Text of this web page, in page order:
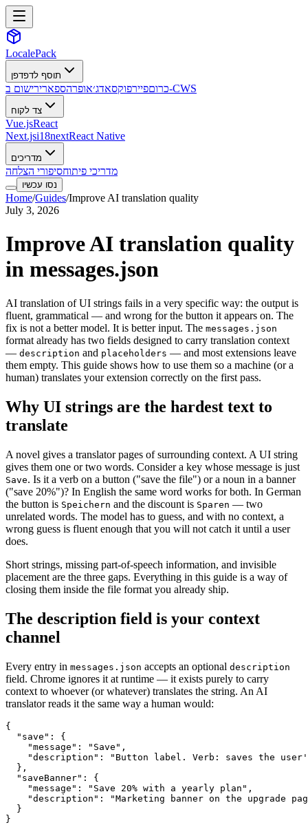
LocalePack
תוסף לדפדפן
כרוםפיירפוקסאדג׳אופרהספארי רישום ב-CWS
צד לקוח
Vue.jsReact
Next.jsi18nextReact Native
מדריכים
מדריכי פיתוחסיפורי הצלחה
נסו עכשיו
Home/Guides/Improve AI translation quality
July 3, 2026
Improve AI translation quality
in messages.json
AI translation of UI strings fails in a very specific way: the output is
fluent, grammatical — and wrong for the button it appears on. The
fix is not a better model. It is better input. The messages.json
format already has two fields designed to carry translation context
— description and placeholders — and most extensions leave
them empty. This guide shows how to use them so a machine (or a
human) translates your extension correctly on the first pass.
Why UI strings are the hardest text to
translate
A novel gives a translator pages of surrounding context. A UI string
gives them one or two words. Consider a key whose message is just
Save. Is it a verb on a button ("save the file") or a noun in a banner
("save 20%")? In English the same word works for both. In German
the button is Speichern and the discount is Sparen — two
unrelated words. The model has to guess, and with no context, a
wrong guess is fluent enough that you will not catch it until a user
does.
Short strings, missing part-of-speech information, and invisible
placement are the three gaps. Everything in this guide is a way of
closing them inside the file format you already ship.
The description field is your context
channel
Every entry in messages.json accepts an optional description
field. Chrome ignores it at runtime — it exists purely to carry
context to whoever (or whatever) translates the string. An AI
translator reads it the same way a human would:
{
  "save": {
    "message": "Save",
"description": "Button label. Verb: saves the
  },
  "saveBanner": {
    "message": "Save 20% with a yearly plan",
"description": "Marketing banner on the upgrade
  }
}